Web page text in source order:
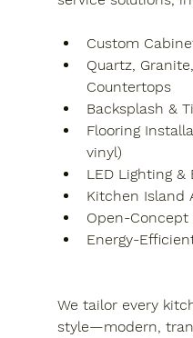
Custom
Quartz,
Countertops
Backsplash &
Flooring
vinyl)
LED Lighting &
Kitchen Island
Open-Concept
Energy-
We tailor every
style—modern,